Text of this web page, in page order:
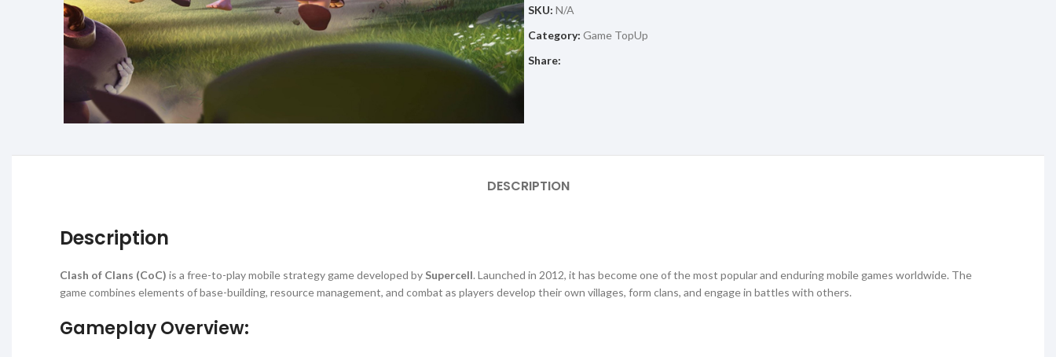
SKU: N/A
Category: Game TopUp
Share:
DESCRIPTION
Description
Clash of Clans (CoC) is a free-to-play mobile strategy game developed by Supercell. Launched in 2012, it has become one of the most popular and enduring mobile games worldwide. The
game combines elements of base-building, resource management, and combat as players develop their own villages, form clans, and engage in battles with others.
Gameplay Overview: